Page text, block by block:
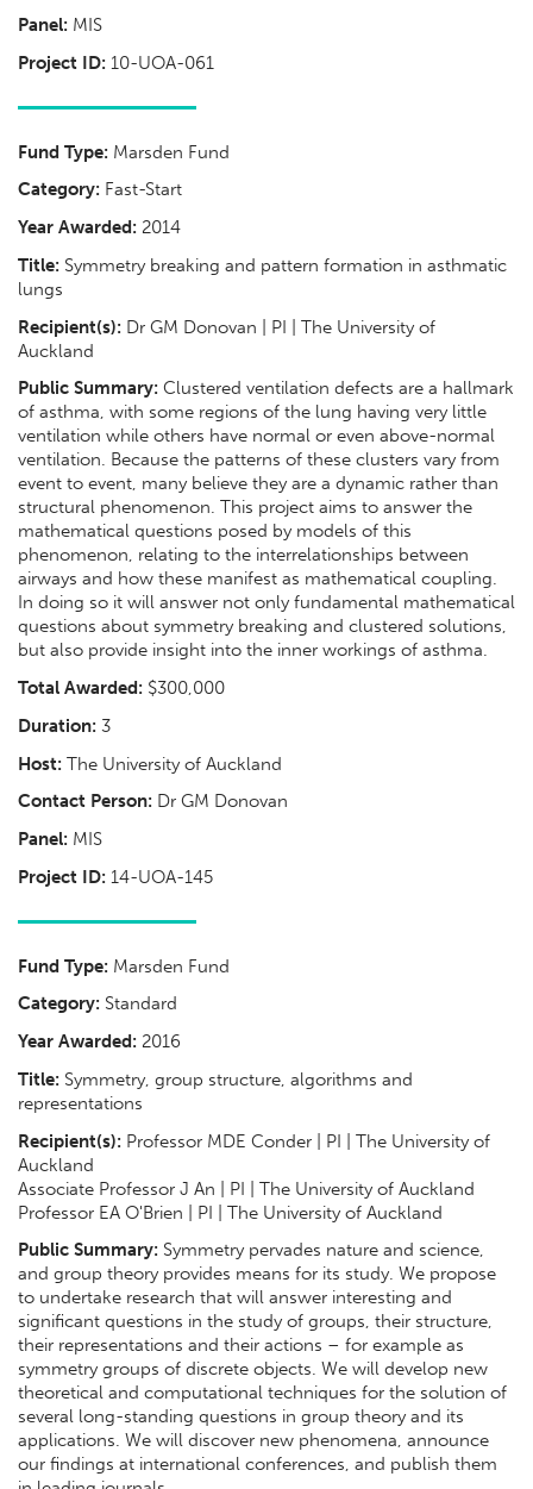
Panel: MIS
Project ID: 10-UOA-061
Fund Type: Marsden Fund
Category: Fast-Start
Year Awarded: 2014
Title: Symmetry breaking and pattern formation in asthmatic
lungs
Recipient(s): Dr GM Donovan | PI | The University of
Auckland
Public Summary: Clustered ventilation defects are a hallmark
of asthma, with some regions of the lung having very little
ventilation while others have normal or even above-normal
ventilation. Because the patterns of these clusters vary from
event to event, many believe they are a dynamic rather than
structural phenomenon. This project aims to answer the
mathematical questions posed by models of this
phenomenon, relating to the interrelationships between
airways and how these manifest as mathematical coupling.
In doing so it will answer not only fundamental mathematical
questions about symmetry breaking and clustered solutions,
but also provide insight into the inner workings of asthma.
Total Awarded: $300,000
Duration: 3
Host: The University of Auckland
Contact Person: Dr GM Donovan
Panel: MIS
Project ID: 14-UOA-145
Fund Type: Marsden Fund
Category: Standard
Year Awarded: 2016
Title: Symmetry, group structure, algorithms and
representations
Recipient(s): Professor MDE Conder | PI | The University of
Auckland
Associate Professor J An | PI | The University of Auckland
Professor EA O'Brien | PI | The University of Auckland
Public Summary: Symmetry pervades nature and science,
and group theory provides means for its study. We propose
to undertake research that will answer interesting and
significant questions in the study of groups, their structure,
their representations and their actions – for example as
symmetry groups of discrete objects. We will develop new
theoretical and computational techniques for the solution of
several long-standing questions in group theory and its
applications. We will discover new phenomena, announce
our findings at international conferences, and publish them